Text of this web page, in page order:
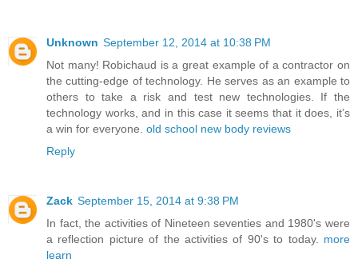
Unknown September 12, 2014 at 10:38 PM
Not many! Robichaud is a great example of a contractor on
the cutting-edge of technology. He serves as an example to
others to take a risk and test new technologies. If the
technology works, and in this case it seems that it does, it’s
a win for everyone. old school new body reviews
Reply
Zack September 15, 2014 at 9:38 PM
In fact, the activities of Nineteen seventies and 1980's were
a reflection picture of the activities of 90's to today. more
learn